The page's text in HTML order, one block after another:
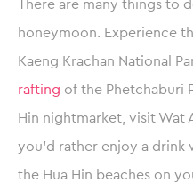
There are many things to
honeymoon. Experience
Kaeng Krachan National
rafting of the Phetchaburi
Hin nightmarket, visit Wat
you’d rather enjoy a
the Hua Hin beaches on